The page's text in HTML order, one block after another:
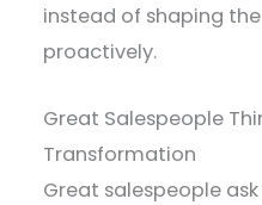
instead of shaping
proactively.
Great Salespeople
Transformation
Great salespeople